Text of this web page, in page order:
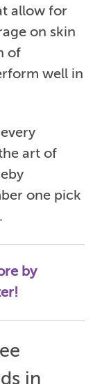
allow for
on skin
of
well in
art of
one pick
by
in